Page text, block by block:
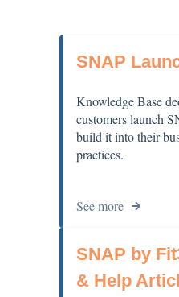
SNAP
Knowledge Base
customers launch
build it into their
practices.
See more
SNAP by
& Help